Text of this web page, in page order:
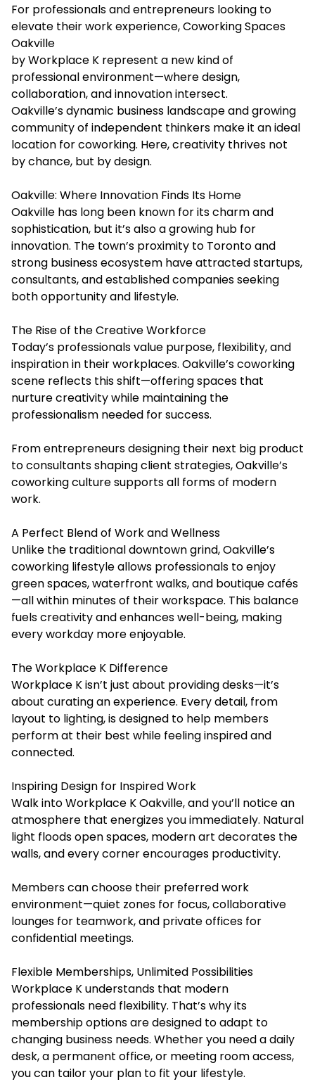
For professionals and entrepreneurs looking to
elevate their work experience, Coworking Spaces
Oakville
by Workplace K represent a new kind of
professional environment—where design,
collaboration, and innovation intersect.
Oakville’s dynamic business landscape and growing
community of independent thinkers make it an ideal
location for coworking. Here, creativity thrives not
by chance, but by design.
Oakville: Where Innovation Finds Its Home
Oakville has long been known for its charm and
sophistication, but it’s also a growing hub for
innovation. The town’s proximity to Toronto and
strong business ecosystem have attracted startups,
consultants, and established companies seeking
both opportunity and lifestyle.
The Rise of the Creative Workforce
Today’s professionals value purpose, flexibility, and
inspiration in their workplaces. Oakville’s coworking
scene reflects this shift—offering spaces that
nurture creativity while maintaining the
professionalism needed for success.
From entrepreneurs designing their next big product
to consultants shaping client strategies, Oakville’s
coworking culture supports all forms of modern
work.
A Perfect Blend of Work and Wellness
Unlike the traditional downtown grind, Oakville’s
coworking lifestyle allows professionals to enjoy
green spaces, waterfront walks, and boutique cafés
—all within minutes of their workspace. This balance
fuels creativity and enhances well-being, making
every workday more enjoyable.
The Workplace K Difference
Workplace K isn’t just about providing desks—it’s
about curating an experience. Every detail, from
layout to lighting, is designed to help members
perform at their best while feeling inspired and
connected.
Inspiring Design for Inspired Work
Walk into Workplace K Oakville, and you’ll notice an
atmosphere that energizes you immediately. Natural
light floods open spaces, modern art decorates the
walls, and every corner encourages productivity.
Members can choose their preferred work
environment—quiet zones for focus, collaborative
lounges for teamwork, and private offices for
confidential meetings.
Flexible Memberships, Unlimited Possibilities
Workplace K understands that modern
professionals need flexibility. That’s why its
membership options are designed to adapt to
changing business needs. Whether you need a daily
desk, a permanent office, or meeting room access,
you can tailor your plan to fit your lifestyle.